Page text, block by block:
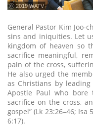
ⓒ 2019 WATV
General Pastor Kim Joo-
sins and iniquities. Let
kingdom of heaven so
sacrifice meaningful,
pain of the cross,
He also urged the
as Christians by
Apostle Paul who bore
sacrifice on the cross,
gospel” (Lk 23:26–46; Isa
6:17).